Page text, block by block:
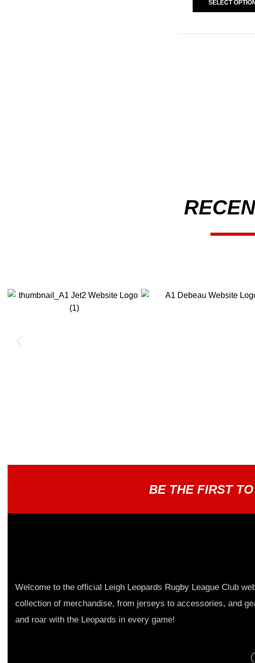
SELECT
BE THE FIRST
Welcome to the official Leigh Leopards Rugby League Club
collection of merchandise, from jerseys to accessories, and
and roar with the Leopards in every game!